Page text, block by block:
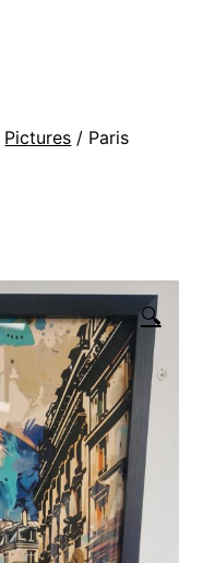
Pictures / Paris
🔍